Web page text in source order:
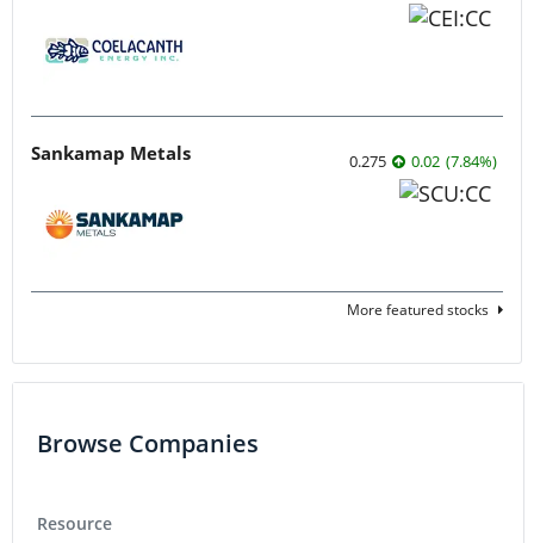
Sankamap Metals 0.275 0.02 (7.84%)
More featured stocks
Browse Companies
Resource